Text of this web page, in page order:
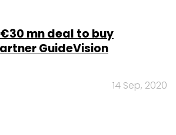
mn deal to buy
GuideVision
14 Sep, 2020